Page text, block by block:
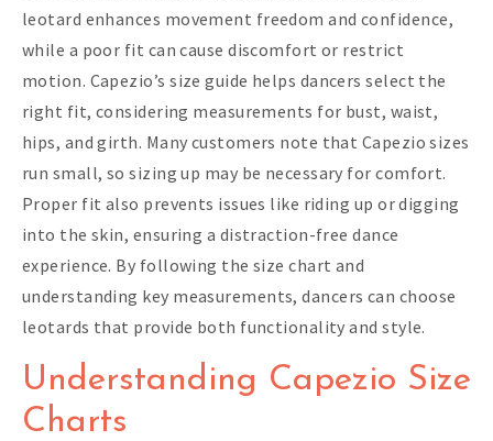
leotard enhances movement freedom and confidence,
while a poor fit can cause discomfort or restrict
motion. Capezio’s size guide helps dancers select the
right fit, considering measurements for bust, waist,
hips, and girth. Many customers note that Capezio sizes
run small, so sizing up may be necessary for comfort.
Proper fit also prevents issues like riding up or digging
into the skin, ensuring a distraction-free dance
experience. By following the size chart and
understanding key measurements, dancers can choose
leotards that provide both functionality and style.
Understanding Capezio Size
Charts